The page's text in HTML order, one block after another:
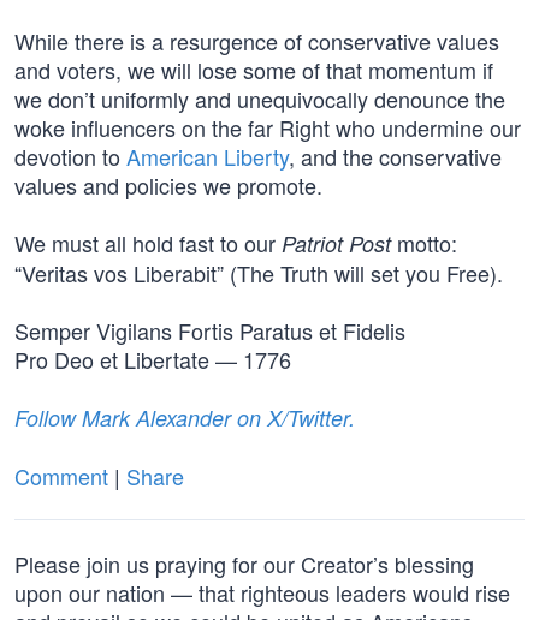
While there is a resurgence of conservative values
and voters, we will lose some of that momentum if
we don’t uniformly and unequivocally denounce the
woke influencers on the far Right who undermine our
devotion to American Liberty, and the conservative
values and policies we promote.
We must all hold fast to our Patriot Postmotto:
“Veritas vos Liberabit” (The Truth will set you Free).
Semper Vigilans Fortis Paratus et Fidelis
Pro Deo et Libertate — 1776
Follow Mark Alexander on X/Twitter.
Comment | Share
Please join us praying for our Creator’s blessing
upon our nation — that righteous leaders would rise